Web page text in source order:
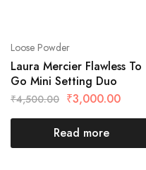
Loose Powder
Laura Mercier Flawless To
Go Mini Setting Duo
₹4,500.00 ₹3,000.00
Read more